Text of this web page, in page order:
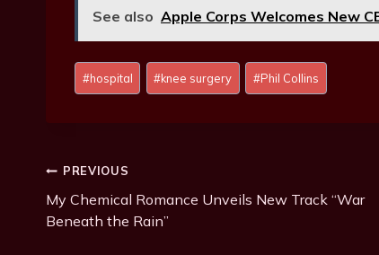
See also Apple Corps Welcomes New
P
o
a
g
s
#hospital #knee surgery #Phil Collins
Post
Navigation
PREVIOUS
My Chemical Romance Unveils New Track “War
Beneath the Rain”